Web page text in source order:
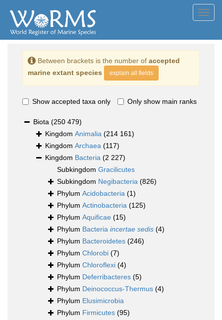
Between brackets is the number of accepted
marine extant species
explain all fields
Show accepted taxa only Only show main ranks
Biota (250 479)
Kingdom Animalia (214 161)
Kingdom Archaea (117)
Kingdom Bacteria (2 227)
Subkingdom Gracilicutes
Subkingdom Negibacteria (826)
Phylum Acidobacteria (1)
Phylum Actinobacteria (125)
Phylum Aquificae (15)
Phylum Bacteria incertae sedis (4)
Phylum Bacteroidetes (246)
Phylum Chlorobi (7)
Phylum Chloroflexi (4)
Phylum Deferribacteres (5)
Phylum Deinococcus-Thermus (4)
Phylum Elusimicrobia
Phylum Firmicutes (95)